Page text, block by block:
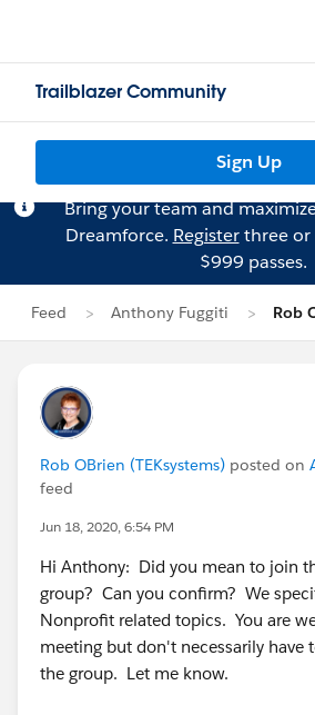
Trailblazer Community
Sign Up
Bring your team and
Dreamforce. Registerthree or
$999 passes.
Feed Anthony Fuggiti Rob
Rob OBrien (TEKsystems) posted on
feed
Jun 18, 2020, 6:54 PM
Hi Anthony: Did you mean to join
group? Can you confirm? We
Nonprofit related topics. You are
meeting but don't necessarily have
the group. Let me know.